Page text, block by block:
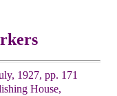
1927, pp. 171
House,